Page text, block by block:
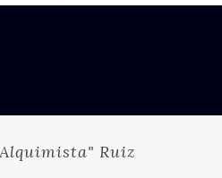
Ruiz